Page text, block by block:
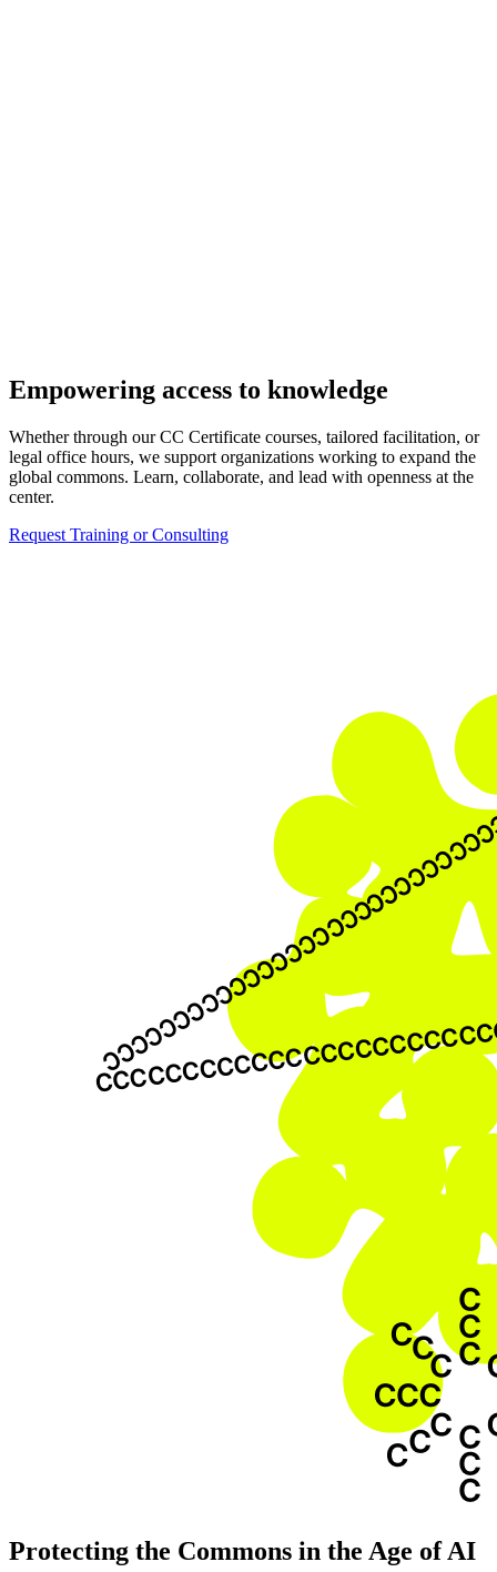
Empowering access to knowledge
Whether through our CC Certificate courses, tailored facilitation, or
legal office hours, we support organizations working to expand the
global commons. Learn, collaborate, and lead with openness at the
center.
Request Training or Consulting
Protecting the Commons in the Age of AI